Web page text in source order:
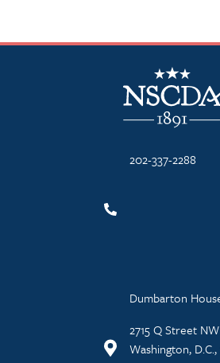
NSCDA Logo
202-337-2288
Dumbarton
2715 Q Street NW
Washington,